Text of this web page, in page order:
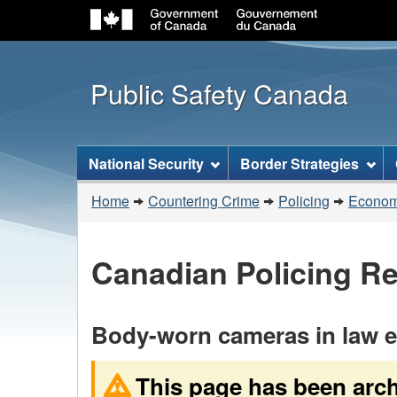
Public Safety Canada
Topics
menu
National Security Border Strategies
You
are
Home Countering Crime Policing
Canadian Policing
Body-worn cameras in law
This page has been